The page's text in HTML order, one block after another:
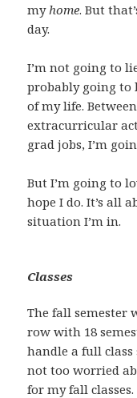
my home. But
day.
I’m not going to
probably going to
of my life.
extracurricular
grad jobs, I’m
But I’m going to
hope I do. It’s all
situation I’m in.
Classes
The fall semester
row with 18
handle a full class
not too worried
for my fall classes.